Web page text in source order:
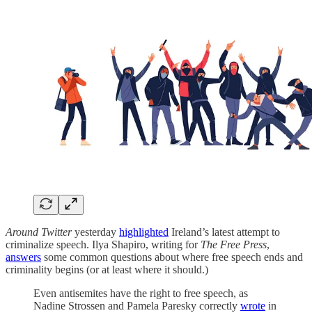
Around Twitteryesterday highlighted Ireland’s latest attempt to
criminalize speech. Ilya Shapiro, writing for The Free Press,
answers some common questions about where free speech ends and
criminality begins (or at least where it should.)
Even antisemites have the right to free speech, as
Nadine Strossen and Pamela Paresky correctly wrote in